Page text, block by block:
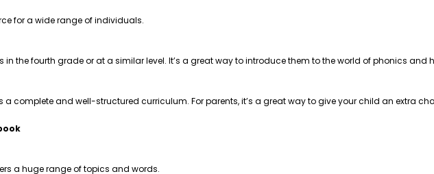
for a wide range of individuals.
in the fourth grade or at a similar level. It’s a great way to introduce them to the world of phonics
a complete and well-structured curriculum. For parents, it’s a great way to give your child an extra
a huge range of topics and words.